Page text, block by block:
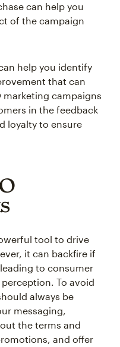
can help you
of the campaign
help you identify
that can
marketing campaigns
in the feedback
loyalty to ensure
tool to drive
it can backfire if
to consumer
To avoid
always be
messaging,
the terms and
and offer